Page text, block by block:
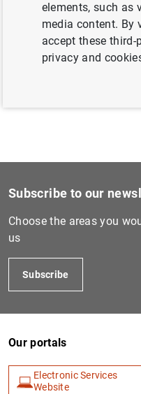
Previous
D.G.
Subscribe to our
Choose the areas you
us
Subscribe
Our portals
Electronic Services
Website
elements, such as
media content. By
accept these third-
privacy and